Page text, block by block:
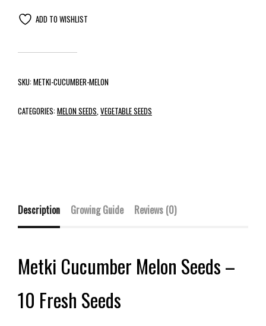
ADD TO WISHLIST
SKU:METKI-CUCUMBER-MELON
CATEGORIES:MELON SEEDS VEGETABLE SEEDS
Description Growing Guide Reviews (0)
Metki Cucumber Melon Seeds –
10 Fresh Seeds